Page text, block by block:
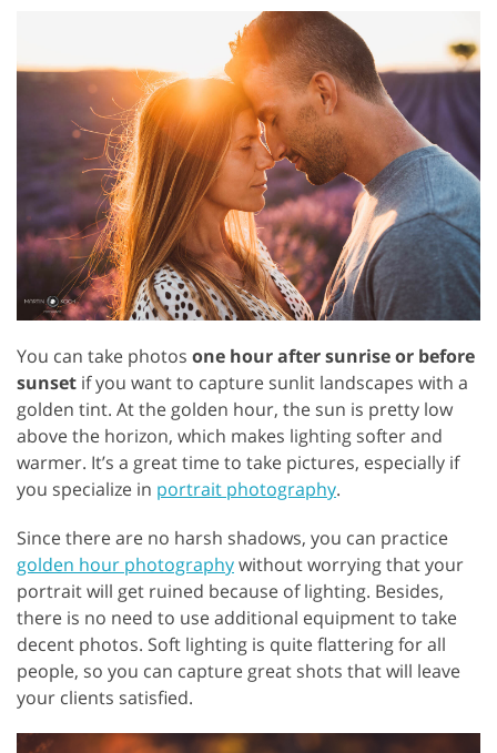
You can take photos one hour after sunrise or before
sunset if you want to capture sunlit landscapes with a
golden tint. At the golden hour, the sun is pretty low
above the horizon, which makes lighting softer and
warmer. It’s a great time to take pictures, especially if
you specialize in portrait photography.
Since there are no harsh shadows, you can practice
golden hour photographywithout worrying that your
portrait will get ruined because of lighting. Besides,
there is no need to use additional equipment to take
decent photos. Soft lighting is quite flattering for all
people, so you can capture great shots that will leave
your clients satisfied.